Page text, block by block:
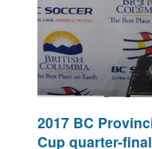
2017 BC
Cup quarter-